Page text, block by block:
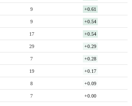
9 +0.61
9 +0.54
17 +0.54
29 +0.29
7 +0.28
19 +0.17
8 +0.09
7 +0.00